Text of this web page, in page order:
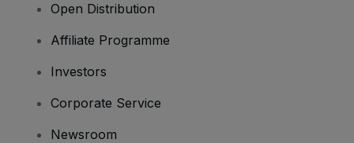
Open Distribution
Affiliate Programme
Investors
Corporate Service
Newsroom